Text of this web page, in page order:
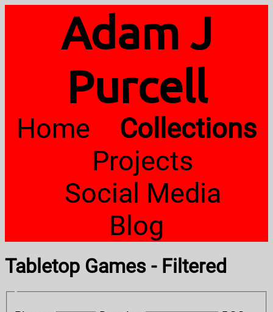
Adam J
Purcell
Home
Collections
Projects
Social Media
Blog
Tabletop Games - Filtered